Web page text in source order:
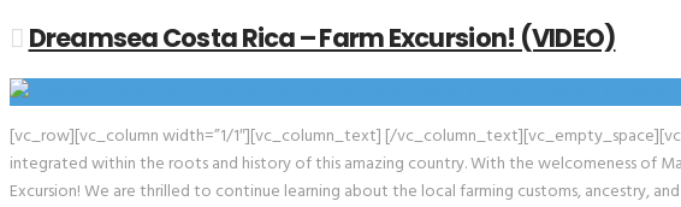
Dreamsea Costa Rica – Farm Excursion! (VIDEO)
[vc_row][vc_column width=”1/1″][vc_column_text] [/
integrated within the roots and history of this amazing country. With the welcomeness of
Excursion! We are thrilled to continue learning about the local farming customs, ancestry,